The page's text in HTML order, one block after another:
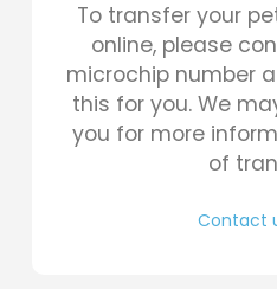
To transfer your
online, please
microchip number
this for you. We
you for more
of
Contact